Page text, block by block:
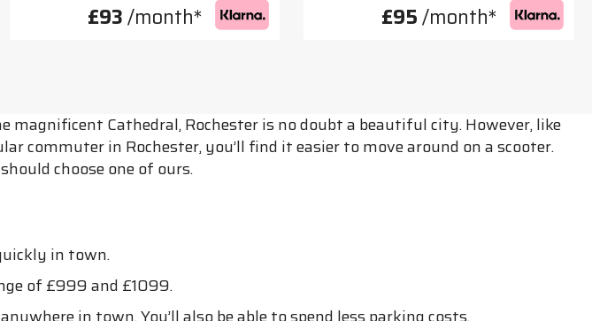
£93/month*
£95/month*
Cathedral, Rochester is no doubt a beautiful city. However, like
commuter in Rochester, you’ll find it easier to move around on a scooter.
choose one of ours.
in town.
of £999 and £1099.